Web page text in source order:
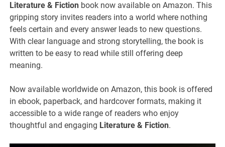
Literature & Fiction book now available on Amazon. This
gripping story invites readers into a world where nothing
feels certain and every answer leads to new questions.
With clear language and strong storytelling, the book is
written to be easy to read while still offering deep
meaning.
Now available worldwide on Amazon, this book is offered
in ebook, paperback, and hardcover formats, making it
accessible to a wide range of readers who enjoy
thoughtful and engaging Literature & Fiction.